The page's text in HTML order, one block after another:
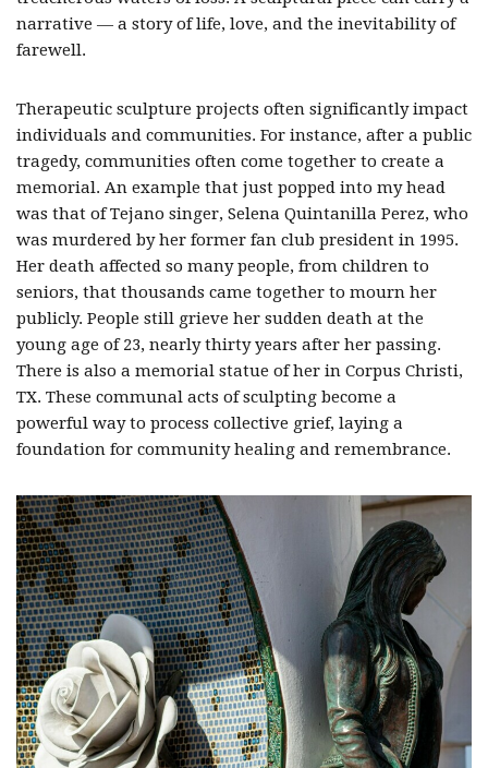
narrative — a story of life, love, and the inevitability of
farewell.
Therapeutic sculpture projects often significantly impact
individuals and communities. For instance, after a public
tragedy, communities often come together to create a
memorial. An example that just popped into my head
was that of Tejano singer, Selena Quintanilla Perez, who
was murdered by her former fan club president in 1995.
Her death affected so many people, from children to
seniors, that thousands came together to mourn her
publicly. People still grieve her sudden death at the
young age of 23, nearly thirty years after her passing.
There is also a memorial statue of her in Corpus Christi,
TX. These communal acts of sculpting become a
powerful way to process collective grief, laying a
foundation for community healing and remembrance.